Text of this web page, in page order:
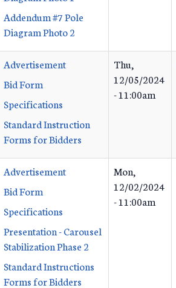
Addendum #7 Pole
Diagram Photo 2
Advertisement
Bid Form
Specifications
Standard Instruction
Forms for Bidders
Thu,
12/05/2024
- 11:00am
Advertisement
Bid Form
Specifications
Presentation - Carousel
Stabilization Phase 2
Standard Instructions
Forms for Bidders
Mon,
12/02/2024
- 11:00am